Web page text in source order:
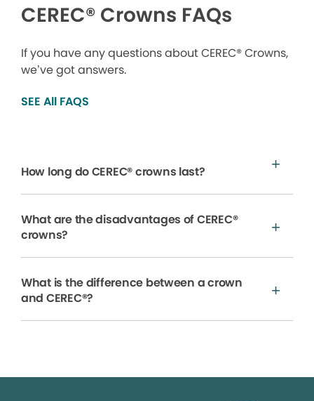
CEREC® Crowns FAQs
If you have any questions about CEREC® Crowns,
we’ve got answers.
SEE All FAQS
How long do CEREC® crowns last?
What are the disadvantages of CEREC®
crowns?
What is the difference between a crown
and CEREC®?